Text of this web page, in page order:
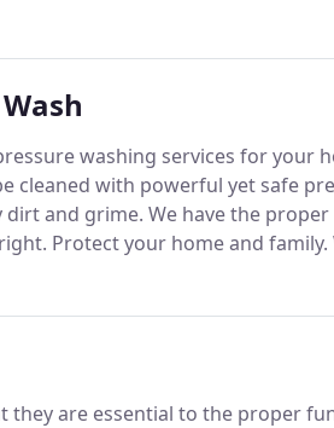
with $1 million in public
washing services for your
cleaned with powerful yet safe
dirt and grime. We have the
Protect your home and family.
they are essential to the proper